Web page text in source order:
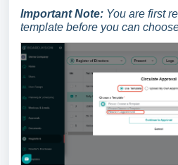
Important Note: You are first
template before you can